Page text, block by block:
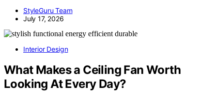
StyleGuru Team
July 17, 2026
Interior Design
What Makes a Ceiling Fan Worth
Looking At Every Day?